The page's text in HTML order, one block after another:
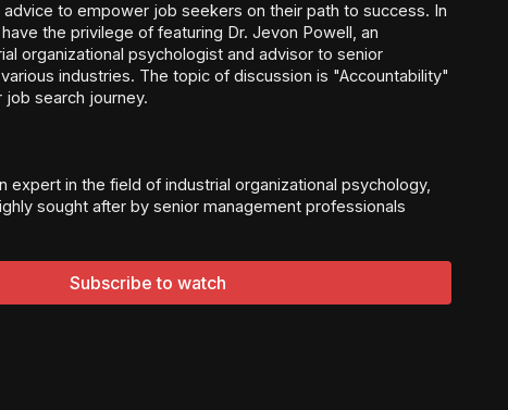
advice to empower job seekers on their path to success. In
the privilege of featuring Dr. Jevon Powell, an
organizational psychologist and advisor to senior
industries. The topic of discussion is "Accountability"
search journey.
expert in the field of industrial organizational psychology,
sought after by senior management professionals
ranging from leadership development to team building
settings make him a valuable resource for
excel in their careers.
Subscribe to watch